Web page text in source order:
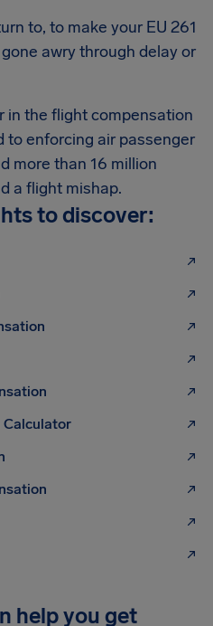
to, to make your EU 261
awry through delay or
in the flight compensation
to enforcing air passenger
more than 16 million
a flight mishap.
to discover:
Calculator
help you get